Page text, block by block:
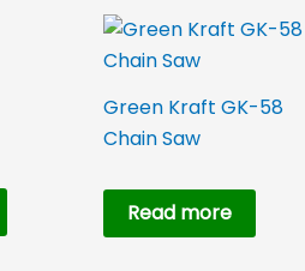
Green Kraft GK-58
Chain Saw
Read more